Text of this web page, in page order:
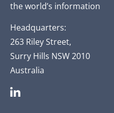
the world’s information
Headquarters:
263 Riley Street,
Surry Hills NSW 2010
Australia